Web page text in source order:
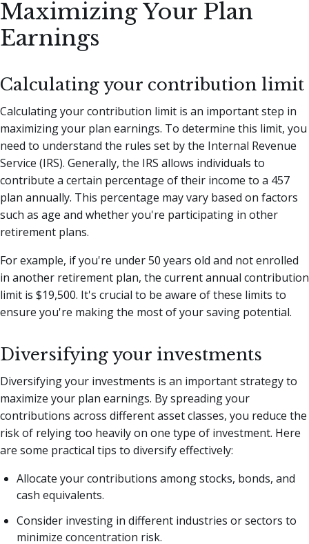
Maximizing Your Plan
Earnings
Calculating your contribution limit
Calculating your contribution limit is an important step in
maximizing your plan earnings. To determine this limit, you
need to understand the rules set by the Internal Revenue
Service (IRS). Generally, the IRS allows individuals to
contribute a certain percentage of their income to a 457
plan annually. This percentage may vary based on factors
such as age and whether you're participating in other
retirement plans.
For example, if you're under 50 years old and not enrolled
in another retirement plan, the current annual contribution
limit is $19,500. It's crucial to be aware of these limits to
ensure you're making the most of your saving potential.
Diversifying your investments
Diversifying your investments is an important strategy to
maximize your plan earnings. By spreading your
contributions across different asset classes, you reduce the
risk of relying too heavily on one type of investment. Here
are some practical tips to diversify effectively:
Allocate your contributions among stocks, bonds, and
cash equivalents.
Consider investing in different industries or sectors to
minimize concentration risk.